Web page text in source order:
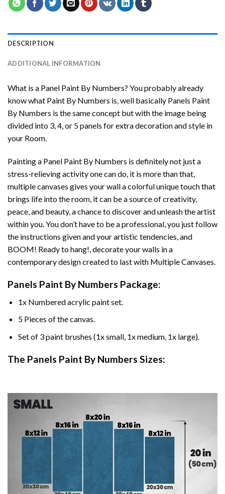
DESCRIPTION
ADDITIONAL INFORMATION
What is a Panel Paint By Numbers? You probably already
know what Paint By Numbers is, well basically Panels Paint
By Numbers is the same concept but with the image being
divided into 3, 4, or 5 panels for extra decoration and style in
your Room.
Painting a Panel Paint By Numbers is definitely not just a
stress-relieving activity one can do, it is more than that,
multiple canvases gives your wall a colorful unique touch that
brings life into the room, it can be a source of creativity,
peace, and beauty, a chance to discover and unleash the artist
within you. You don’t have to be a professional, you just follow
the instructions given and your artistic tendencies, and
BOOM! Ready to hang!, decorate your walls in a
contemporary design created to last with Multiple Canvases.
Panels Paint By Numbers Package:
1x Numbered acrylic paint set.
5 Pieces of the canvas.
Set of 3 paint brushes (1x small, 1x medium, 1x large).
The Panels Paint By Numbers Sizes: